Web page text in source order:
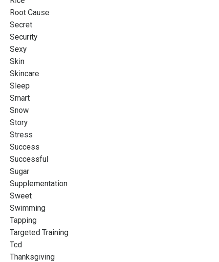
Root Cause
Secret
Security
Sexy
Skin
Skincare
Sleep
Smart
Snow
Story
Stress
Success
Successful
Sugar
Supplementation
Sweet
Swimming
Tapping
Targeted Training
Tcd
Thanksgiving